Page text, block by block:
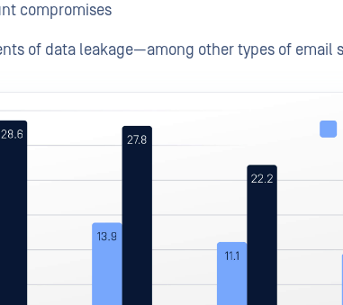
compromises
of data leakage—among other types of email